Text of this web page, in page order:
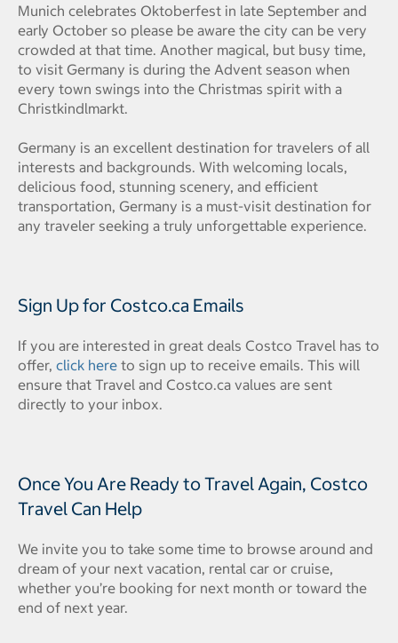
Munich celebrates Oktoberfest in late September and
early October so please be aware the city can be very
crowded at that time. Another magical, but busy time,
to visit Germany is during the Advent season when
every town swings into the Christmas spirit with a
Christkindlmarkt.
Germany is an excellent destination for travelers of all
interests and backgrounds. With welcoming locals,
delicious food, stunning scenery, and efficient
transportation, Germany is a must-visit destination for
any traveler seeking a truly unforgettable experience.
Sign Up for Costco.ca Emails
If you are interested in great deals Costco Travel has to
offer, click here to sign up to receive emails. This will
ensure that Travel and Costco.ca values are sent
directly to your inbox.
Once You Are Ready to Travel Again, Costco
Travel Can Help
We invite you to take some time to browse around and
dream of your next vacation, rental car or cruise,
whether you’re booking for next month or toward the
end of next year.